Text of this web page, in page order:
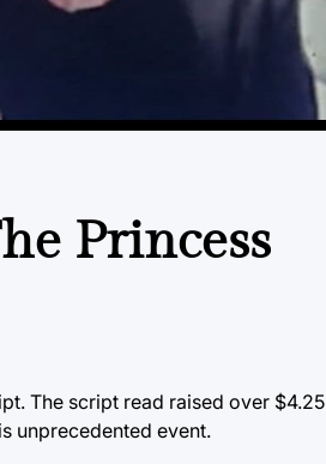
Princess
The script read raised over $4.25
unprecedented event.